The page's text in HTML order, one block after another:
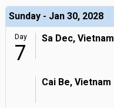
Sunday - Jan 30, 2028
Day
7
Sa Dec, Vietnam
Cai Be, Vietnam